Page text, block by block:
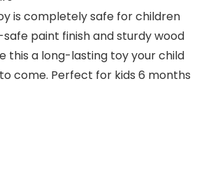
is completely safe for children
paint finish and sturdy wood
this a long-lasting toy your child
come. Perfect for kids 6 months